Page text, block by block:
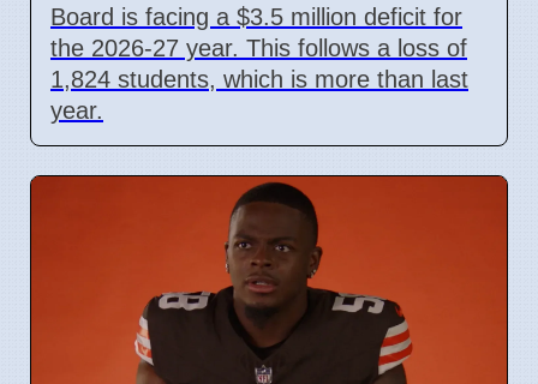
Board is facing a $3.5 million deficit for
the 2026-27 year. This follows a loss of
1,824 students, which is more than last
year.